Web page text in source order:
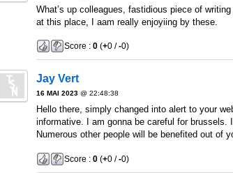
What’s up colleagues, fastidious piece of
at this place, I aam really enjoyiing by these.
Score : 0(+0 /-0)
Jay Vert
16 MAI 2023@ 22:48:38
Hello there, simply changed into alert to your
informative. I am gonna be careful for
Numerous other people will be benefited out of
Score : 0(+0 /-0)